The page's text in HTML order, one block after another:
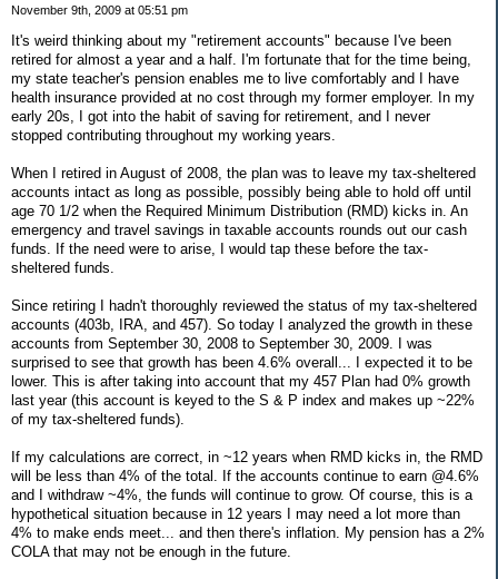
November 9th, 2009 at 05:51 pm
It's weird thinking about my "retirement accounts" because I've been
retired for almost a year and a half. I'm fortunate that for the time being,
my state teacher's pension enables me to live comfortably and I have
health insurance provided at no cost through my former employer. In my
early 20s, I got into the habit of saving for retirement, and I never
stopped contributing throughout my working years.
When I retired in August of 2008, the plan was to leave my tax-sheltered
accounts intact as long as possible, possibly being able to hold off until
age 70 1/2 when the Required Minimum Distribution (RMD) kicks in. An
emergency and travel savings in taxable accounts rounds out our cash
funds. If the need were to arise, I would tap these before the tax-
sheltered funds.
Since retiring I hadn't thoroughly reviewed the status of my tax-sheltered
accounts (403b, IRA, and 457). So today I analyzed the growth in these
accounts from September 30, 2008 to September 30, 2009. I was
surprised to see that growth has been 4.6% overall... I expected it to be
lower. This is after taking into account that my 457 Plan had 0% growth
last year (this account is keyed to the S & P index and makes up ~22%
of my tax-sheltered funds).
If my calculations are correct, in ~12 years when RMD kicks in, the RMD
will be less than 4% of the total. If the accounts continue to earn @4.6%
and I withdraw ~4%, the funds will continue to grow. Of course, this is a
hypothetical situation because in 12 years I may need a lot more than
4% to make ends meet... and then there's inflation. My pension has a 2%
COLA that may not be enough in the future.